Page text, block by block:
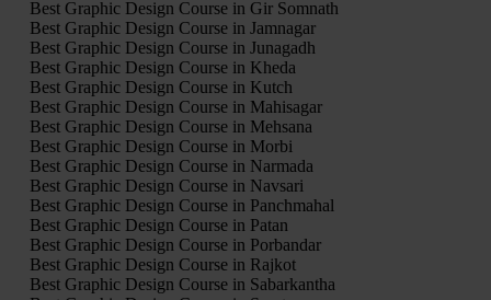
Best Graphic Design Course in Gir Somnath
Best Graphic Design Course in Jamnagar
Best Graphic Design Course in Junagadh
Best Graphic Design Course in Kheda
Best Graphic Design Course in Kutch
Best Graphic Design Course in Mahisagar
Best Graphic Design Course in Mehsana
Best Graphic Design Course in Morbi
Best Graphic Design Course in Narmada
Best Graphic Design Course in Navsari
Best Graphic Design Course in Panchmahal
Best Graphic Design Course in Patan
Best Graphic Design Course in Porbandar
Best Graphic Design Course in Rajkot
Best Graphic Design Course in Sabarkantha